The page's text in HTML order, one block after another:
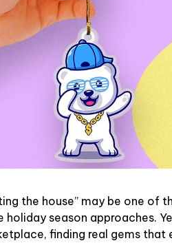
the house” may be one
holiday season approaches.
finding real gems that